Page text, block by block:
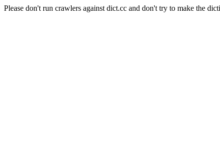
Please don't run crawlers against dict.cc and don't try to make the